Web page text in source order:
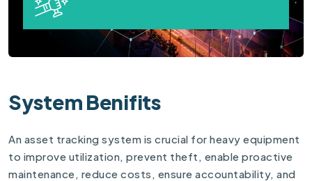
System Benifits
An asset tracking system is crucial for heavy equipment
to improve utilization, prevent theft, enable proactive
maintenance, reduce costs, ensure accountability, and